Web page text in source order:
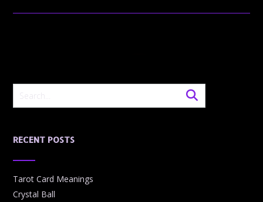
RECENT POSTS
Tarot Card Meanings
Crystal Ball